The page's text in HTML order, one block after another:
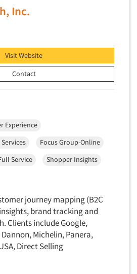
Ups
Studies
Services
Inc.
Visit Website
Contact
Experience
Focus Group-Online
Service
Shopper Insights
journey mapping (B2C
brand tracking and
Clients include Google,
Michelin, Panera,
Direct Selling